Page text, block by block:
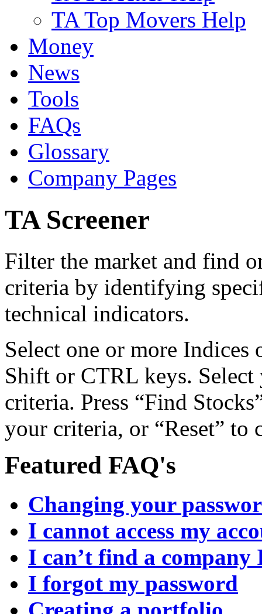
TA Top Movers Help
Money
News
Tools
FAQs
Glossary
Company Pages
TA Screener
Filter the market and find
criteria by identifying
technical indicators.
Select one or more
Shift or CTRL keys. Select
criteria. Press “Find
your criteria, or “Reset” to
Featured FAQ's
Changing your
I cannot access my
I can’t find a company
I forgot my password